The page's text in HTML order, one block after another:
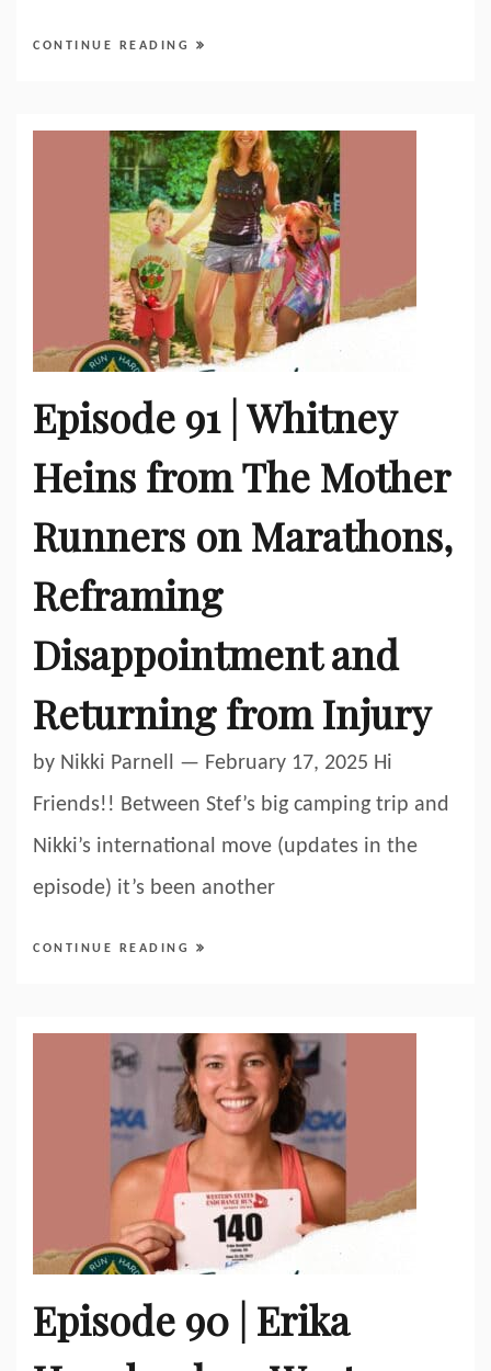
CONTINUE READING
Episode 91 | Whitney
Heins from The Mother
Runners on Marathons,
Reframing
Disappointment and
Returning from Injury
by Nikki Parnell — February 17, 2025 Hi
Friends!! Between Stef’s big camping trip and
Nikki’s international move (updates in the
episode) it’s been another
CONTINUE READING
Episode 90 | Erika